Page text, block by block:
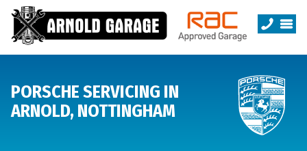
PORSCHE SERVICING IN
ARNOLD, NOTTINGHAM